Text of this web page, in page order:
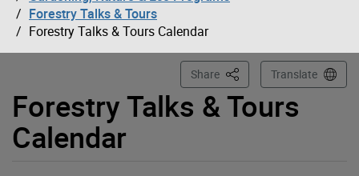
Forestry Talks & Tours
Forestry Talks & Tours Calendar
Forestry Talks & Tours
Calendar
Share This PageTranslate